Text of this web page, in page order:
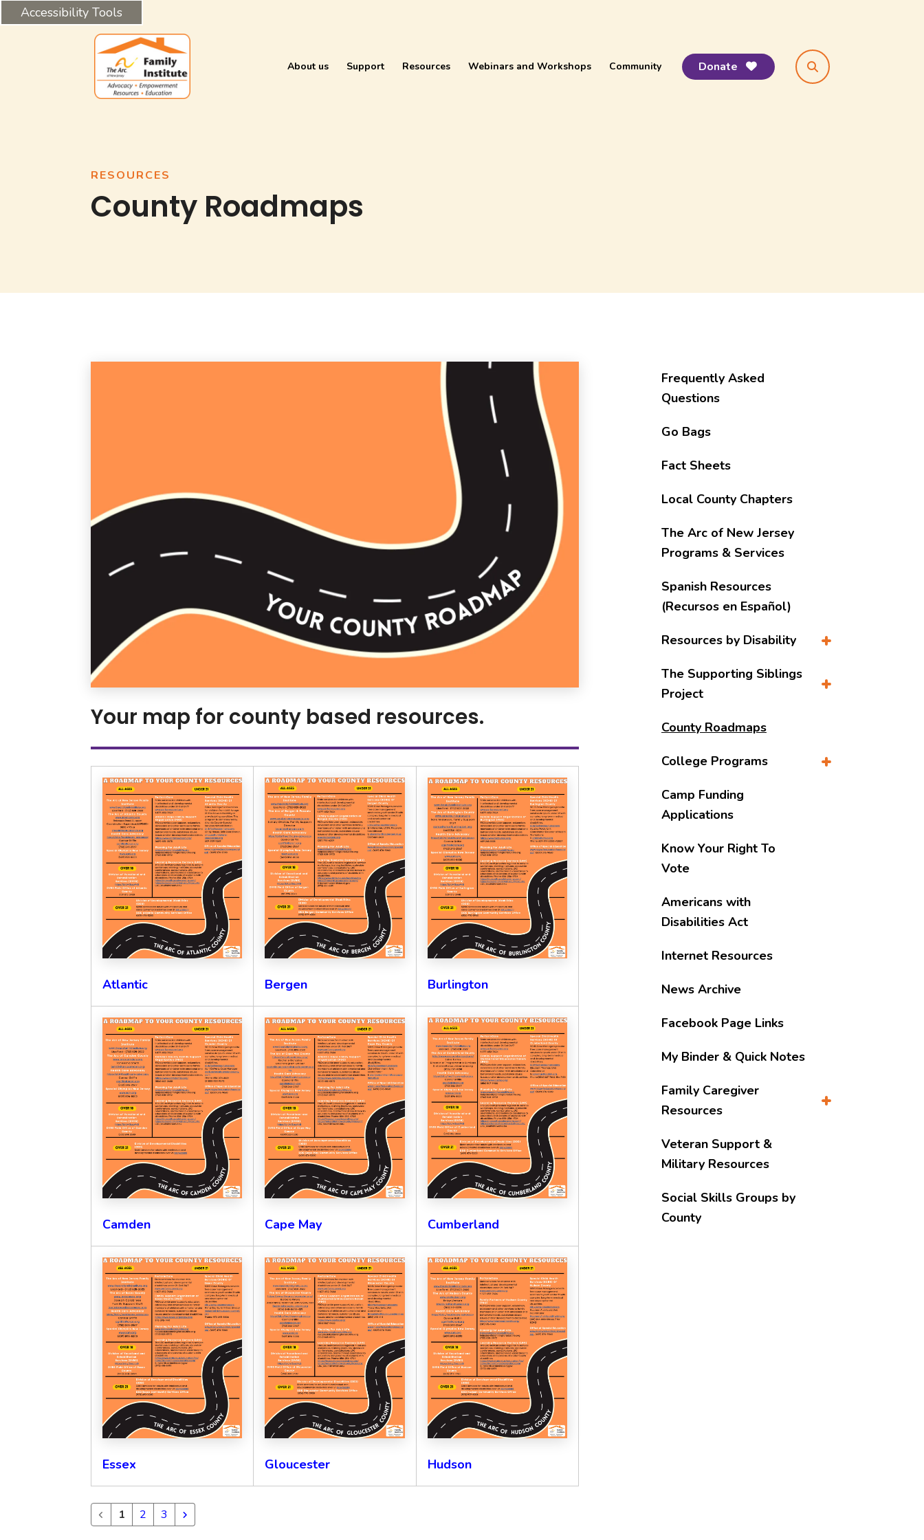
Accessibility Tools
About us Support Resources Webinars and Workshops Community Donate
search
RESOURCES
County Roadmaps
Your map for county based resources.
Atlantic Bergen Burlington
Camden Cape May Cumberland
Essex Gloucester Hudson
1 2 3
Frequently Asked
Questions
Go Bags
Fact Sheets
Local County Chapters
The Arc of New Jersey
Programs & Services
Spanish Resources
(Recursos en Español)
Resources by Disability
The Supporting Siblings
Project
County Roadmaps
College Programs
Camp Funding
Applications
Know Your Right To
Vote
Americans with
Disabilities Act
Internet Resources
News Archive
Facebook Page Links
My Binder & Quick Notes
Family Caregiver
Resources
Veteran Support &
Military Resources
Social Skills Groups by
County